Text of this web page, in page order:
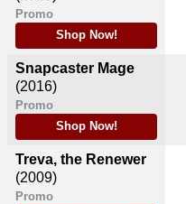
Promo
Shop Now!
Snapcaster Mage
(2016)
Promo
Shop Now!
Treva, the Renewer
(2009)
Promo